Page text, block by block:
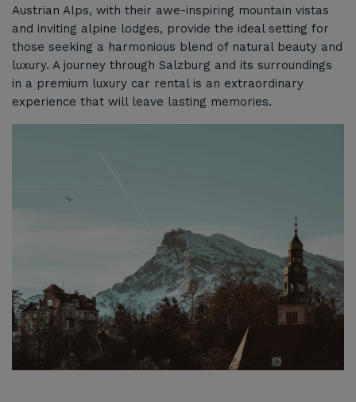
Austrian Alps, with their awe-inspiring mountain vistas
and inviting alpine lodges, provide the ideal setting for
those seeking a harmonious blend of natural beauty and
luxury. A journey through Salzburg and its surroundings
in a premium luxury car rental is an extraordinary
experience that will leave lasting memories.